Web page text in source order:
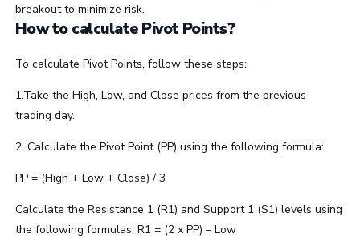
breakout to minimize risk.
How to calculate Pivot Points?
To calculate Pivot Points, follow these steps:
1.Take the High, Low, and Close prices from the previous
trading day.
2. Calculate the Pivot Point (PP) using the following formula:
PP = (High + Low + Close) / 3
Calculate the Resistance 1 (R1) and Support 1 (S1) levels using
the following formulas: R1 = (2 x PP) – Low